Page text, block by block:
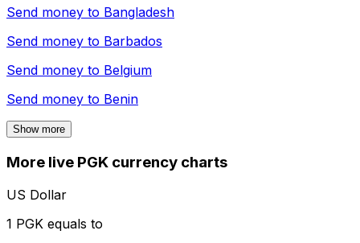
Send money to Bangladesh
Send money to Barbados
Send money to Belgium
Send money to Benin
Show more
More live PGK currency charts
US Dollar
1 PGK equals to